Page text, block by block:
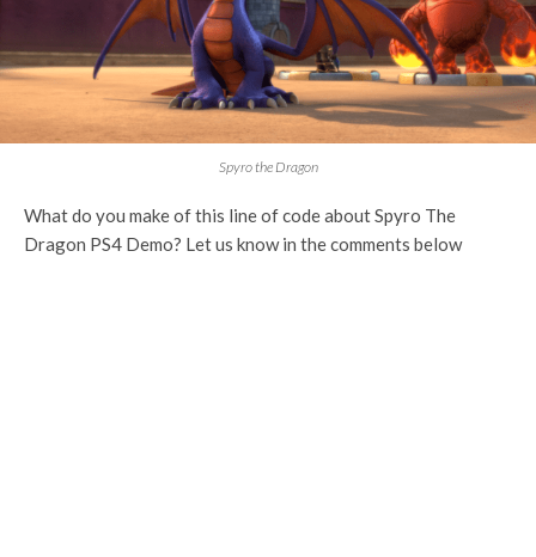
Spyro the Dragon
What do you make of this line of code about Spyro The
Dragon PS4 Demo? Let us know in the comments below